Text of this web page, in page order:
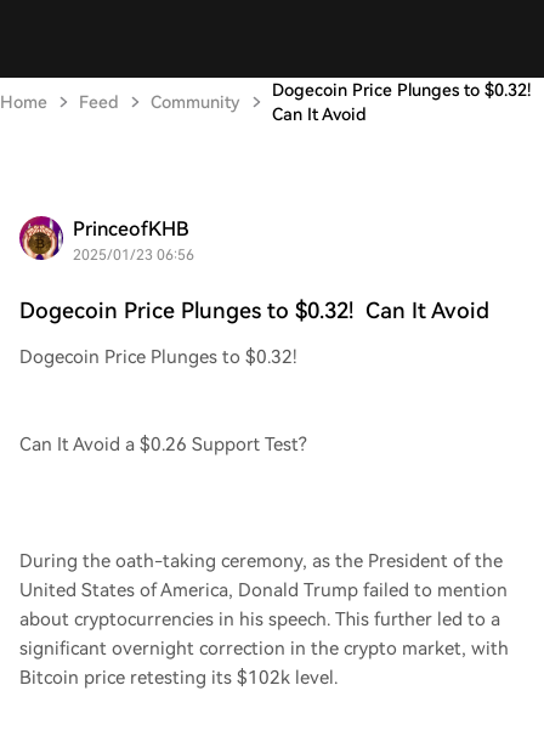
Home Feed Community
Dogecoin Price Plunges to $0.32!
Can It Avoid
PrinceofKHB
2025/01/23 06:56
Dogecoin Price Plunges to $0.32! Can It Avoid
Dogecoin Price Plunges to $0.32!
Can It Avoid a $0.26 Support Test?
During the oath-taking ceremony, as the President of the
United States of America, Donald Trump failed to mention
about cryptocurrencies in his speech. This further led to a
significant overnight correction in the crypto market, with
Bitcoin price retesting its $102k level.